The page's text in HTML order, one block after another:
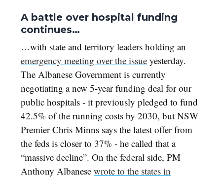
A battle over hospital funding
continues…
…with state and territory leaders holding an
emergency meeting over the issue yesterday.
The Albanese Government is currently
negotiating a new 5-year funding deal for our
public hospitals - it previously pledged to fund
42.5% of the running costs by 2030, but NSW
Premier Chris Minns says the latest offer from
the feds is closer to 37% - he called that a
“massive decline”. On the federal side, PM
Anthony Albanese wrote to the states in